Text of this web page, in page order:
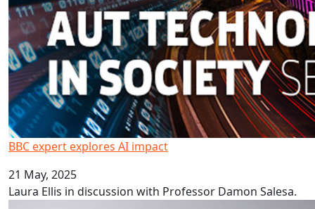
BBC expert explores AI impact
21 May, 2025
Laura Ellis in discussion with Professor Damon Salesa.